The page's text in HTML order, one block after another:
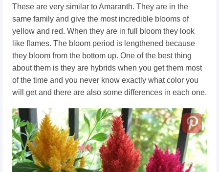
These are very similar to Amaranth. They are in the
same family and give the most incredible blooms of
yellow and red. When they are in full bloom they look
like flames. The bloom period is lengthened because
they bloom from the bottom up. One of the best thing
about them is they are hybrids when you get them most
of the time and you never know exactly what color you
will get and there are also some differences in each one.